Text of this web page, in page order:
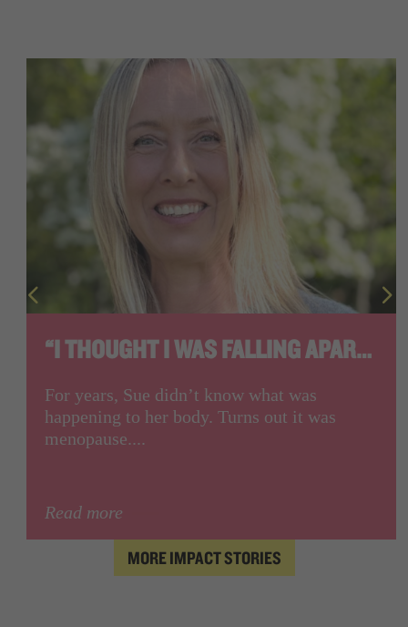
“I THOUGHT I WAS FALLING APART.”
For years, Sue didn’t know what was
happening to her body. Turns out it was
menopause....
Read more
MORE IMPACT STORIES